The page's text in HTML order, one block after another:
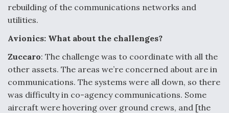
rebuilding of the communications networks and
utilities.
Avionics: What about the challenges?
Zuccaro: The challenge was to coordinate with all the
other assets. The areas we’re concerned about are in
communications. The systems were all down, so there
was difficulty in co-agency communications. Some
aircraft were hovering over ground crews, and [the